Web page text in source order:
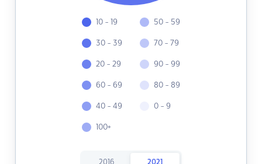
10 - 19
30 - 39
20 - 29
60 - 69
40 - 49
100+
50 - 59
70 - 79
90 - 99
80 - 89
0 - 9
2016 2021